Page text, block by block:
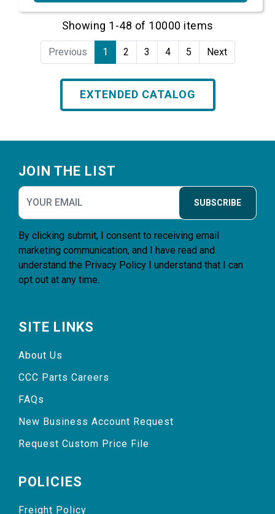
Showing 1-48 of 10000 items
Previous 1 2 3 4 5 Next
EXTENDED CATALOG
JOIN THE LIST
SUBSCRIBE
By clicking submit, I consent to receiving email
marketing communication, and I have read and
understand the Privacy Policy I understand that I can
opt out at any time.
SITE LINKS
About Us
CCC Parts Careers
FAQs
New Business Account Request
Request Custom Price File
POLICIES
Freight Policy